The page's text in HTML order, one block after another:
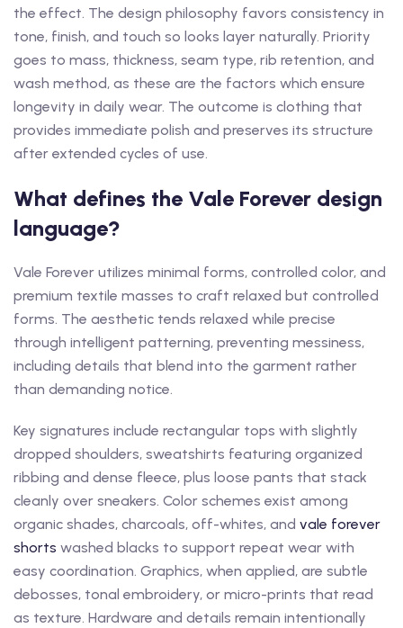
the effect. The design philosophy favors consistency in
tone, finish, and touch so looks layer naturally. Priority
goes to mass, thickness, seam type, rib retention, and
wash method, as these are the factors which ensure
longevity in daily wear. The outcome is clothing that
provides immediate polish and preserves its structure
after extended cycles of use.
What defines the Vale Forever design
language?
Vale Forever utilizes minimal forms, controlled color, and
premium textile masses to craft relaxed but controlled
forms. The aesthetic tends relaxed while precise
through intelligent patterning, preventing messiness,
including details that blend into the garment rather
than demanding notice.
Key signatures include rectangular tops with slightly
dropped shoulders, sweatshirts featuring organized
ribbing and dense fleece, plus loose pants that stack
cleanly over sneakers. Color schemes exist among
organic shades, charcoals, off-whites, and vale forever
shorts washed blacks to support repeat wear with
easy coordination. Graphics, when applied, are subtle
debosses, tonal embroidery, or micro-prints that read
as texture. Hardware and details remain intentionally